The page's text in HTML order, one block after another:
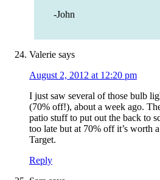
-John
Valerie says
August 2, 2012 at 12:20 pm
I just saw several of those bulb
(70% off!), about a week ago.
patio stuff to put out the back to
too late but at 70% off it’s worth
Target.
Reply